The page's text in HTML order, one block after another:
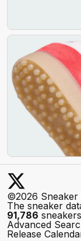
©2026 Sneaker
The sneaker
91,786
Advanced
Release